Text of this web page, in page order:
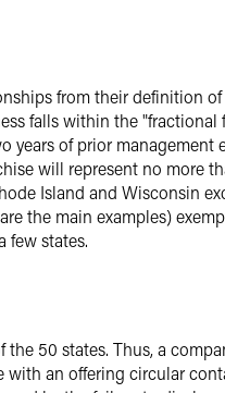
from their definition
falls within the "fractional
of prior
will represent no more
Island and Wisconsin
the main examples)
few states.
50 states. Thus, a
with an offering circular